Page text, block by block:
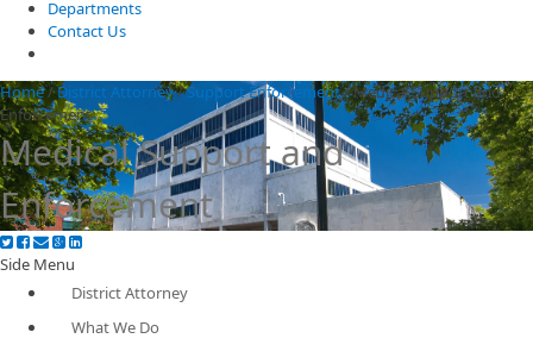
Departments
Contact Us
Home/District Attorney/Support Enforcement/Medical Support and
Enforcement
Medical Support and
Enforcement
Side Menu
District Attorney
What We Do